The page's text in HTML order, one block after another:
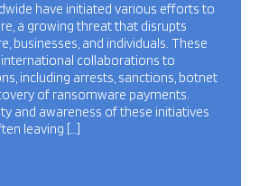
have initiated various efforts to
a growing threat that disrupts
businesses, and individuals. These
collaborations to
including arrests, sanctions, botnet
of ransomware payments.
and awareness of these initiatives
leaving […]